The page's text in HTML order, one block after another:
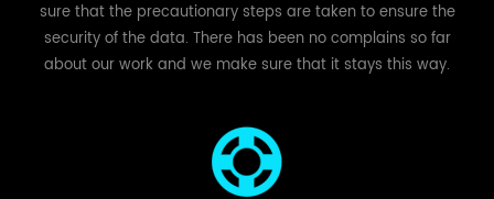
sure that the precautionary steps are taken to ensure the
security of the data. There has been no complains so far
about our work and we make sure that it stays this way.